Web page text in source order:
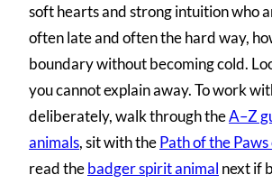
soft hearts and strong intuition who
often late and often the hard way,
boundary without becoming cold.
you cannot explain away. To work
deliberately, walk through theA–Z
animals, sit with thePath of the
read thebadger spirit animal next if